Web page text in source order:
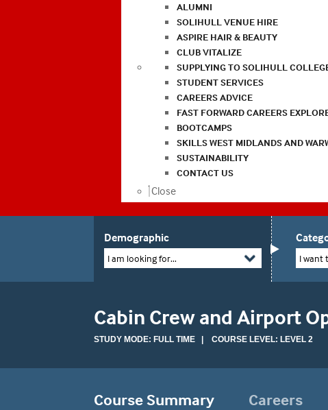
ALUMNI
SOLIHULL VENUE HIRE
ASPIRE HAIR & BEAUTY
CLUB VITALIZE
SUPPLYING TO SOLIHULL
STUDENT SERVICES
CAREERS ADVICE
FAST FORWARD CAREERS
BOOTCAMPS
SKILLS WEST MIDLANDS AND
SUSTAINABILITY
CONTACT US
Close
Demographic
I am looking for... I want
Cabin Crew and Airport
STUDY MODE: FULL TIME | COURSE LEVEL: LEVEL 2
Course Summary Careers